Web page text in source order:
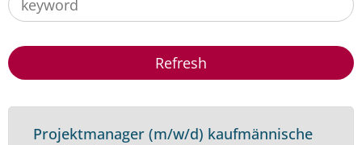
Refresh
Projektmanager (m/w/d) kaufmännische